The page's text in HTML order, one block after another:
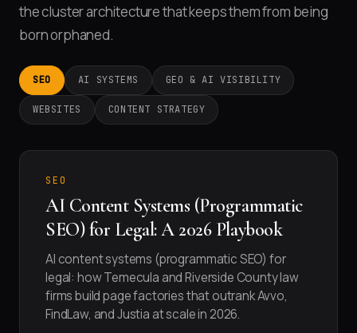
the cluster architecture that keeps them from being
born orphaned.
SEO AI SYSTEMS GEO & AI VISIBILITY
WEBSITES CONTENT STRATEGY
SEO
AI Content Systems (Programmatic
SEO) for Legal: A 2026 Playbook
AI content systems (programmatic SEO) for
legal: how Temecula and Riverside County law
firms build page factories that outrank Avvo,
FindLaw, and Justia at scale in 2026.